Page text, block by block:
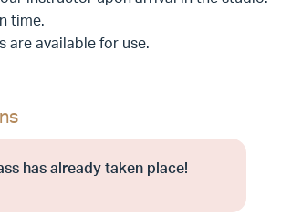
time.
are available for use.
has already taken place!